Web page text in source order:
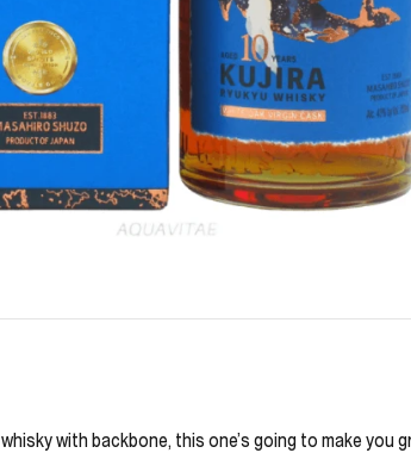
with backbone, this one’s going to make you